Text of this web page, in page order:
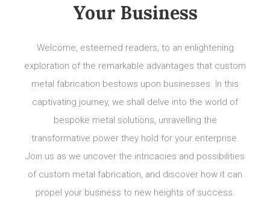
Your Business
Welcome, esteemed readers, to an enlightening
exploration of the remarkable advantages that custom
metal fabrication bestows upon businesses. In this
captivating journey, we shall delve into the world of
bespoke metal solutions, unravelling the
transformative power they hold for your enterprise.
Join us as we uncover the intricacies and possibilities
of custom metal fabrication, and discover how it can
propel your business to new heights of success.